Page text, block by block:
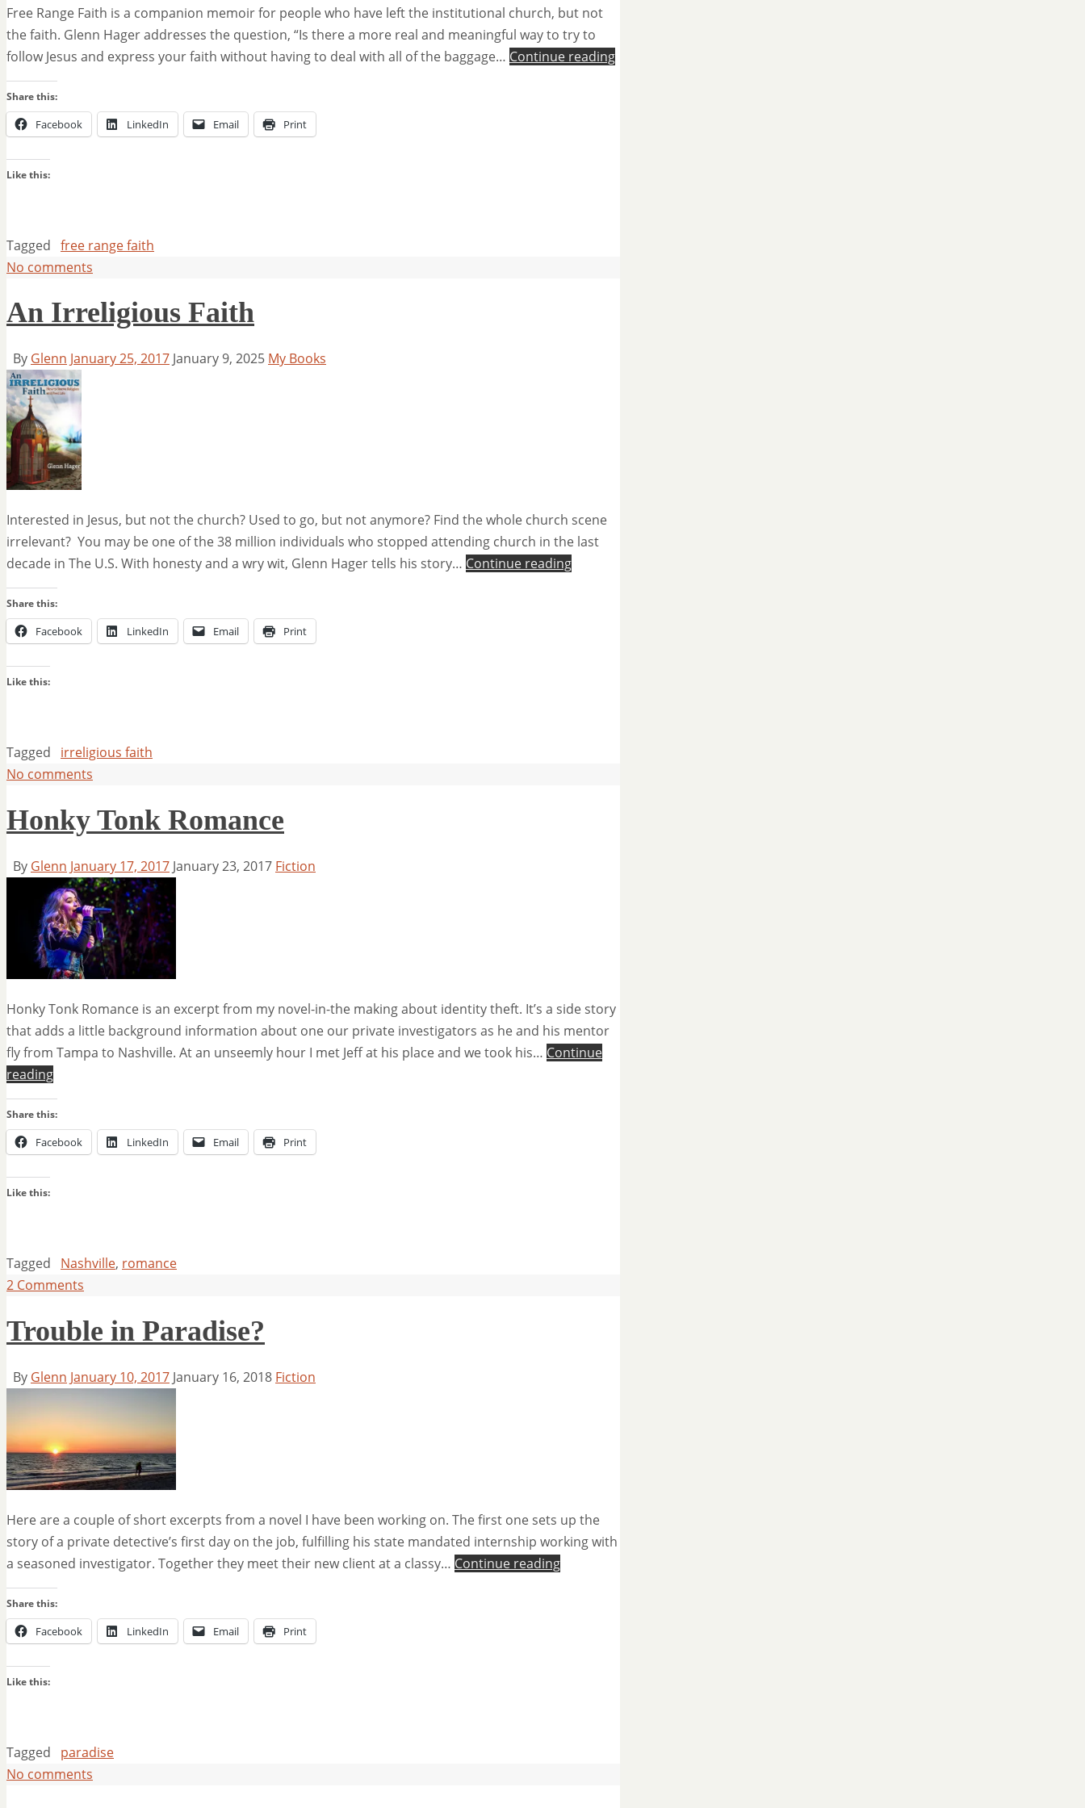
Free Range Faith is a companion memoir for people who have left the institutional church, but not
the faith. Glenn Hager addresses the question, “Is there a more real and meaningful way to try to
follow Jesus and express your faith without having to deal with all of the baggage… Continue reading
Share this:
Facebook LinkedIn Email Print
Like this:
Tagged free range faith
No comments
An Irreligious Faith
By Glenn January 25, 2017 January 9, 2025 My Books
Interested in Jesus, but not the church? Used to go, but not anymore? Find the whole church scene
irrelevant? You may be one of the 38 million individuals who stopped attending church in the last
decade in The U.S. With honesty and a wry wit, Glenn Hager tells his story… Continue reading
Share this:
Facebook LinkedIn Email Print
Like this:
Tagged
irreligious faith
No comments
Honky Tonk Romance
By Glenn January 17, 2017 January 23, 2017 Fiction
Honky Tonk Romance is an excerpt from my novel-in-the making about identity theft. It’s a side story
that adds a little background information about one our private investigators as he and his mentor
fly from Tampa to Nashville. At an unseemly hour I met Jeff at his place and we took his… Continue
reading
Share this:
Facebook LinkedIn Email Print
Like this:
Tagged Nashville, romance
2 Comments
Trouble in Paradise?
By Glenn January 10, 2017 January 16, 2018 Fiction
Here are a couple of short excerpts from a novel I have been working on. The first one sets up the
story of a private detective’s first day on the job, fulfilling his state mandated internship working with
a seasoned investigator. Together they meet their new client at a classy… Continue reading
Share this:
Facebook LinkedIn Email Print
Like this:
Tagged
paradise
No comments